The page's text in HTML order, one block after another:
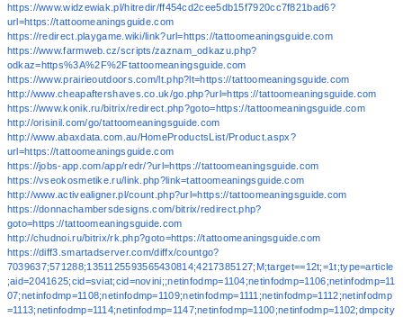
https://www.widzewiak.pl/hitredir/ff454cd2cee5db15f7920cc7f821bad6?
url=https://tattoomeaningsguide.com
https://redirect.playgame.wiki/link?url=https://tattoomeaningsguide.com
https://www.farmweb.cz/scripts/zaznam_odkazu.php?
odkaz=https%3A%2F%2Ftattoomeaningsguide.com
https://www.prairieoutdoors.com/lt.php?lt=https://tattoomeaningsguide.com
http://www.cheapaftershaves.co.uk/go.php?url=https://tattoomeaningsguide.com
https://www.konik.ru/bitrix/redirect.php?goto=https://tattoomeaningsguide.com
http://orisinil.com/go/tattoomeaningsguide.com
http://www.abaxdata.com.au/HomeProductsList/Product.aspx?
url=https://tattoomeaningsguide.com
https://jobs-app.com/app/redr/?url=https://tattoomeaningsguide.com
https://vseokosmetike.ru/link.php?link=tattoomeaningsguide.com
http://www.activealigner.pl/count.php?url=https://tattoomeaningsguide.com
https://donnachambersdesigns.com/bitrix/redirect.php?
goto=https://tattoomeaningsguide.com
http://chudnoi.ru/bitrix/rk.php?goto=https://tattoomeaningsguide.com
https://diff3.smartadserver.com/diffx/countgo?
7039637;571288;1351125593565430814;4217385127;M;target==12t;=1t;type=article
;aid=2041625;cid=sviat;cid=novini;;netinfodmp=1104;netinfodmp=1106;netinfodmp=11
07;netinfodmp=1108;netinfodmp=1109;netinfodmp=1111;netinfodmp=1112;netinfodmp
=1113;netinfodmp=1114;netinfodmp=1147;netinfodmp=1100;netinfodmp=1102;dmpcity